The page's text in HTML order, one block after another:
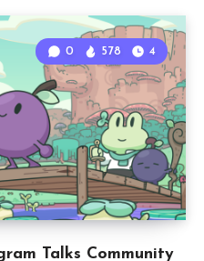
Talks Community
0 578 4